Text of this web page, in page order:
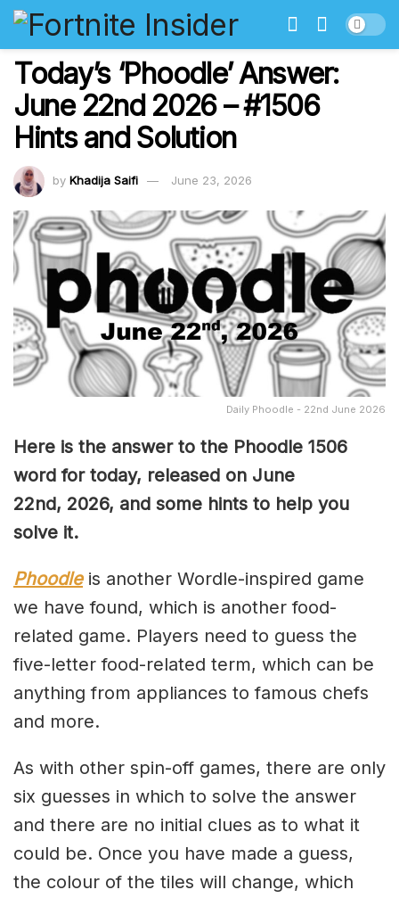
Today’s ‘Phoodle’ Answer:
June 22nd 2026 – #1506
Hints and Solution
by Khadija Saifi June 23, 2026
Daily Phoodle - 22nd June 2026
Here is the answer to the Phoodle 1506
word for today, released on June
22nd, 2026, and some hints to help you
solve it.
Phoodleis another Wordle-inspired game
we have found, which is another food-
related game. Players need to guess the
five-letter food-related term, which can be
anything from appliances to famous chefs
and more.
As with other spin-off games, there are only
six guesses in which to solve the answer
and there are no initial clues as to what it
could be. Once you have made a guess,
the colour of the tiles will change, which